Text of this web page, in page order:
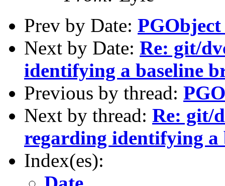
Prev by Date:
Next by Date: Re: git/
identifying a baseline
Previous by thread:
Next by thread: Re: git/
regarding identifying a
Index(es):